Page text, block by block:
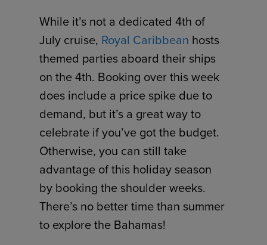
While it’s not a dedicated 4th of
July cruise, Royal Caribbean hosts
themed parties aboard their ships
on the 4th. Booking over this week
does include a price spike due to
demand, but it’s a great way to
celebrate if you’ve got the budget.
Otherwise, you can still take
advantage of this holiday season
by booking the shoulder weeks.
There’s no better time than summer
to explore the Bahamas!